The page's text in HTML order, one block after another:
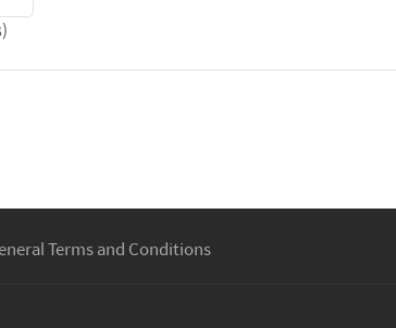
Terms and Conditions